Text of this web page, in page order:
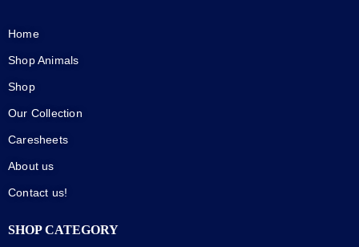
Home
Shop Animals
Shop
Our Collection
Caresheets
About us
Contact us!
SHOP CATEGORY